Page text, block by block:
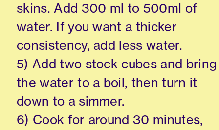
skins. Add 300 ml to 500ml of
water. If you want a thicker
consistency, add less water.
5) Add two stock cubes and bring
the water to a boil, then turn it
down to a simmer.
6) Cook for around 30 minutes,